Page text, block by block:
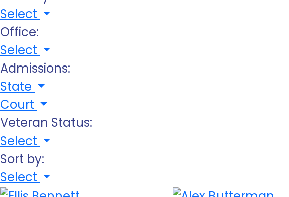
Select
Office:
Select
Admissions:
State
Court
Veteran Status:
Select
Sort by:
Select